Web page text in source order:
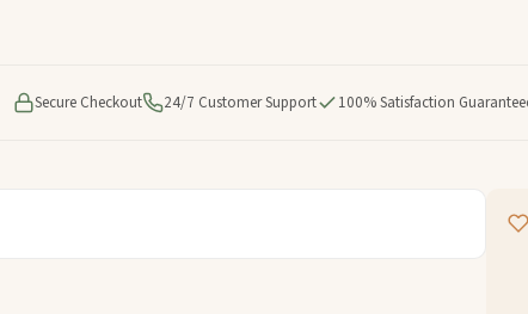
Secure Checkout 24/7 Customer Support 100% Satisfaction